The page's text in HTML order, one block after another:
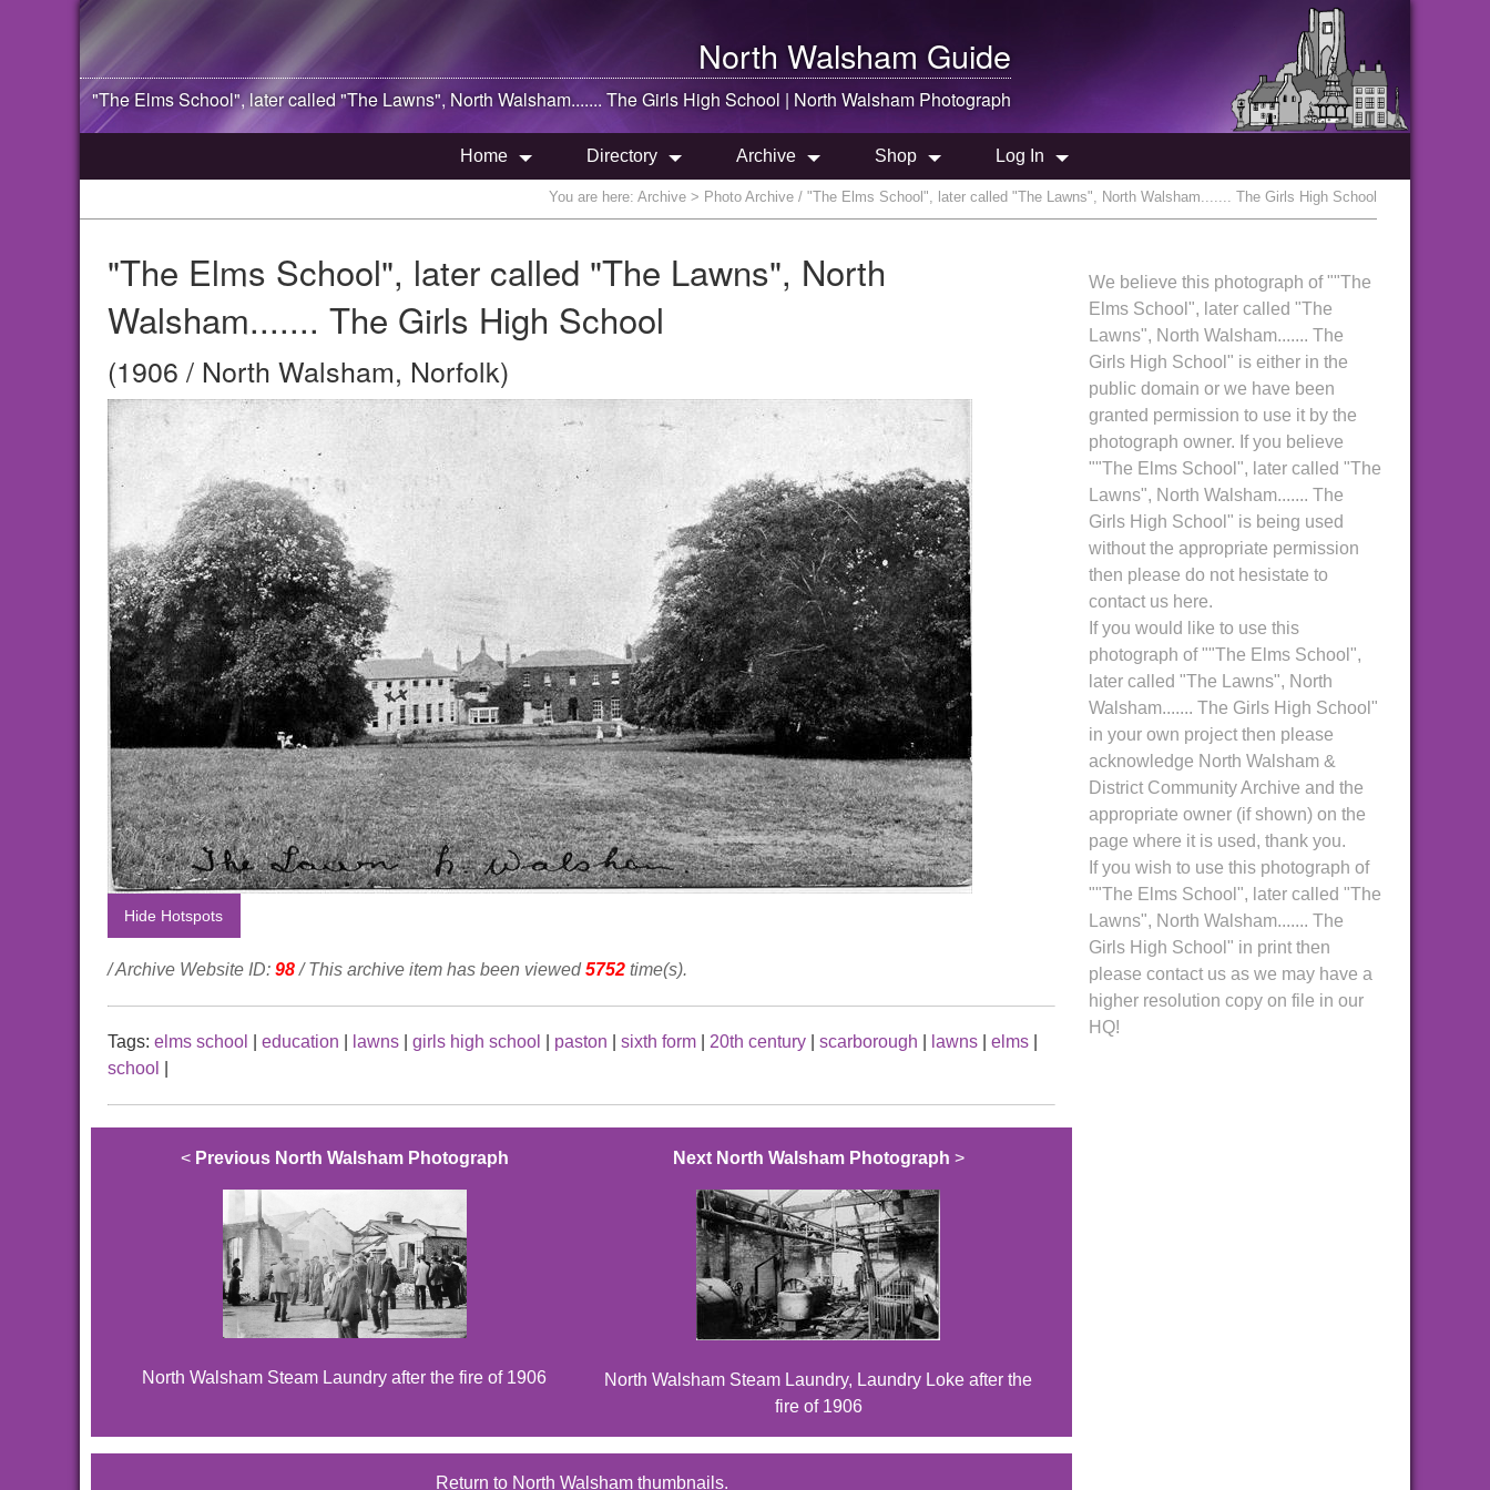
North Walsham Guide
"The Elms School", later called "The Lawns", North Walsham....... The Girls High School | North Walsham Photograph
Home Directory Archive Shop Log In
You are here: Archive > Photo Archive / "The Elms School", later called "The Lawns", North Walsham....... The Girls High School
"The Elms School", later called "The Lawns", North
Walsham....... The Girls High School
(1906 / North Walsham, Norfolk)
Hide Hotspots
/ Archive Website ID: 98/ This archive item has been viewed 5752 time(s).
Tags: elms school education lawns girls high school paston sixth form 20th century scarborough lawns elms
school
< Previous North Walsham Photograph
North Walsham Steam Laundry after the fire of 1906
Next North Walsham Photograph >
North Walsham Steam Laundry, Laundry Loke after the
fire of 1906
Return to North Walsham thumbnails.
We believe this photograph of ""The
Elms School", later called "The
Lawns", North Walsham....... The
Girls High School" is either in the
public domain or we have been
granted permission to use it by the
photograph owner. If you believe
""The Elms School", later called "The
Lawns", North Walsham....... The
Girls High School" is being used
without the appropriate permission
then please do not hesistate to
contact us here.
If you would like to use this
photograph of ""The Elms School",
later called "The Lawns", North
Walsham....... The Girls High School"
in your own project then please
acknowledge North Walsham &
District Community Archive and the
appropriate owner (if shown) on the
page where it is used, thank you.
If you wish to use this photograph of
""The Elms School", later called "The
Lawns", North Walsham....... The
Girls High School" in print then
please contact us as we may have a
higher resolution copy on file in our
HQ!